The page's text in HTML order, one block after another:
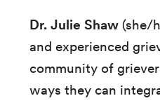
Dr. Julie Shaw (she/
and experienced
community of
ways they can